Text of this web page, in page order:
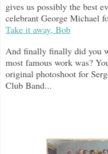
gives us possibly the best
celebrant George Michael
Take it away, Bob
And finally finally did you
most famous work was?
original photoshoot for
Club Band...